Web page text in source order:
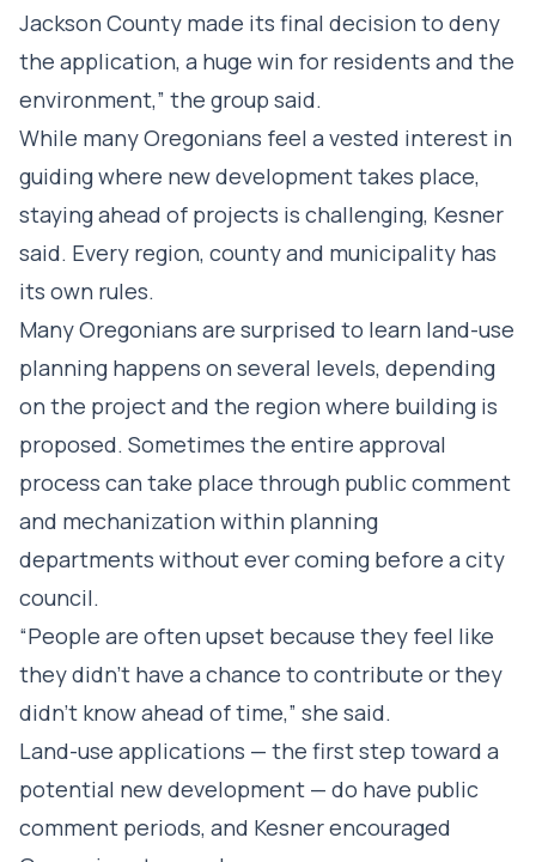
Jackson County made its final decision to deny
the application, a huge win for residents and the
environment,” the group said.
While many Oregonians feel a vested interest in
guiding where new development takes place,
staying ahead of projects is challenging, Kesner
said. Every region, county and municipality has
its own rules.
Many Oregonians are surprised to learn land-use
planning happens on several levels, depending
on the project and the region where building is
proposed. Sometimes the entire approval
process can take place through public comment
and mechanization within planning
departments without ever coming before a city
council.
“People are often upset because they feel like
they didn’t have a chance to contribute or they
didn’t know ahead of time,” she said.
Land-use applications — the first step toward a
potential new development — do have public
comment periods, and Kesner encouraged